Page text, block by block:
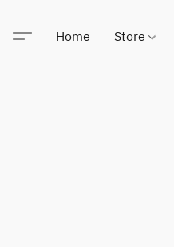
Home Store